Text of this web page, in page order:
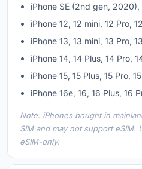
iPhone SE (2nd gen,
iPhone 12, 12 mini, 12 Pro,
iPhone 13, 13 mini, 13 Pro,
iPhone 14, 14 Plus, 14 Pro,
iPhone 15, 15 Plus, 15 Pro,
iPhone 16e, 16, 16 Plus, 16
Note: iPhones bought in
SIM and may not support eSIM.
eSIM-only.